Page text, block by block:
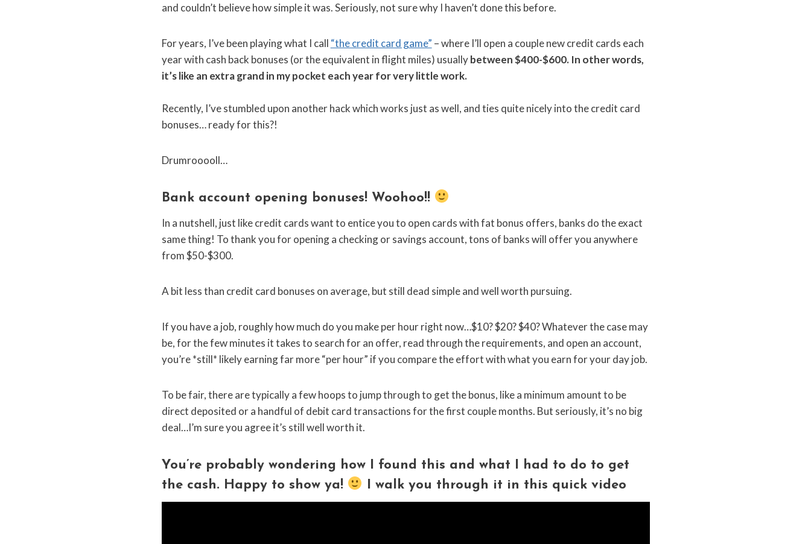
and couldn’t believe how simple it was. Seriously, not sure why I haven’t done this before.
For years, I’ve been playing what I call “the credit card game” – where I’ll open a couple new credit cards each
year with cash back bonuses (or the equivalent in flight miles) usuallybetween $400-$600. In other words,
it’s like an extra grand in my pocket each year for very little work.
Recently, I’ve stumbled upon another hack which works just as well, and ties quite nicely into the credit card
bonuses… ready for this?!
Drumrooooll…
Bank account opening bonuses! Woohoo!!
In a nutshell, just like credit cards want to entice you to open cards with fat bonus offers, banks do the exact
same thing! To thank you for opening a checking or savings account, tons of banks will offer you anywhere
from $50-$300.
A bit less than credit card bonuses on average, but still dead simple and well worth pursuing.
If you have a job, roughly how much do you make per hour right now…$10? $20? $40? Whatever the case may
be, for the few minutes it takes to search for an offer, read through the requirements, and open an account,
you’re *still* likely earning far more “per hour” if you compare the effort with what you earn for your day job.
To be fair, there are typically a few hoops to jump through to get the bonus, like a minimum amount to be
direct deposited or a handful of debit card transactions for the first couple months. But seriously, it’s no big
deal…I’m sure you agree it’s still well worth it.
You’re probably wondering how I found this and what I had to do to get
the cash. Happy to show ya!
I walk you through it in this quick video